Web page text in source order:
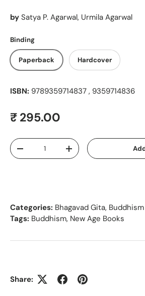
by Satya P. Agarwal, Urmila Agarwal
Binding
Paperback Hardcover
ISBN: 9789359714837 , 9359714836
Regular price
₹ 295.00
Qty
Decrease quantityIncrease quantity
Categories: Bhagavad Gita, Buddhism
Tags: Buddhism, New Age Books
Share: